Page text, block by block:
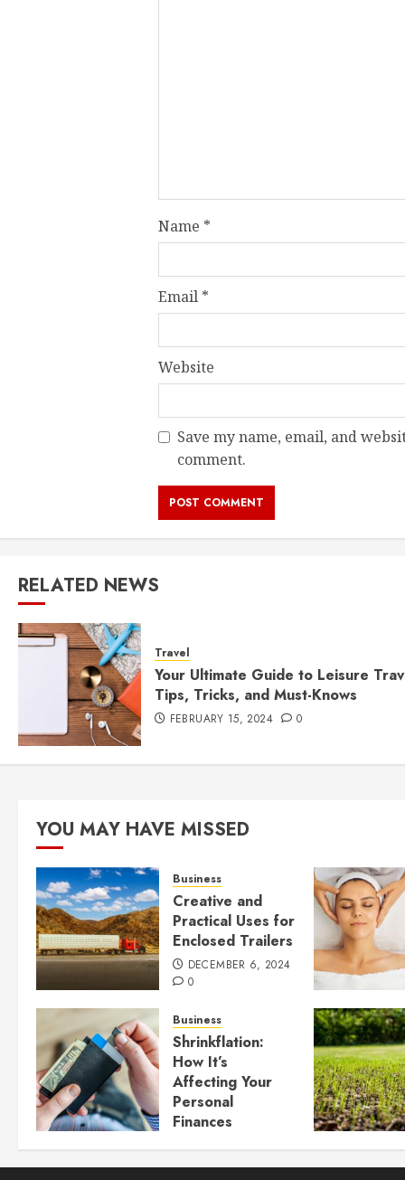
Name *
Email *
Website
Save my name, email, and
comment.
RELATED NEWS
Travel
Your Ultimate Guide to Leisure
Tips, Tricks, and Must-Knows
FEBRUARY 15, 2024 0
YOU MAY HAVE MISSED
Business
Creative and
Practical Uses for
Enclosed Trailers
DECEMBER 6, 2024
0
Business
Shrinkflation:
How It’s
Affecting Your
Personal
Finances
JULY 23, 2024 0